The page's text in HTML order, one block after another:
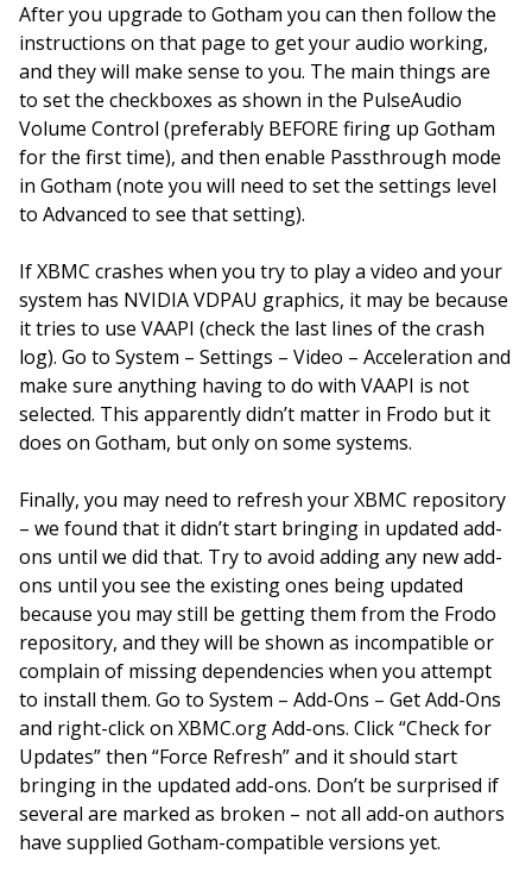
After you upgrade to Gotham you can then follow the
instructions on that page to get your audio working,
and they will make sense to you. The main things are
to set the checkboxes as shown in the PulseAudio
Volume Control (preferably BEFORE firing up Gotham
for the first time), and then enable Passthrough mode
in Gotham (note you will need to set the settings level
to Advanced to see that setting).
If XBMC crashes when you try to play a video and your
system has NVIDIA VDPAU graphics, it may be because
it tries to use VAAPI (check the last lines of the crash
log). Go to System – Settings – Video – Acceleration and
make sure anything having to do with VAAPI is not
selected. This apparently didn’t matter in Frodo but it
does on Gotham, but only on some systems.
Finally, you may need to refresh your XBMC repository
– we found that it didn’t start bringing in updated add-
ons until we did that. Try to avoid adding any new add-
ons until you see the existing ones being updated
because you may still be getting them from the Frodo
repository, and they will be shown as incompatible or
complain of missing dependencies when you attempt
to install them. Go to System – Add-Ons – Get Add-Ons
and right-click on XBMC.org Add-ons. Click “Check for
Updates” then “Force Refresh” and it should start
bringing in the updated add-ons. Don’t be surprised if
several are marked as broken – not all add-on authors
have supplied Gotham-compatible versions yet.